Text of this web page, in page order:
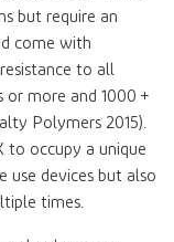
but require an
come with
to all
or more and 1000 +
Polymers 2015).
to occupy a unique
use devices but also
times.